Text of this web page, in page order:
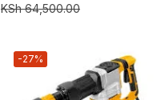
KSh64,500.00
-27%